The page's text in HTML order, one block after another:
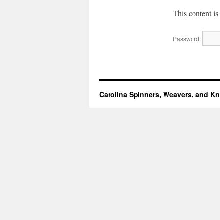
This content
Password:
Carolina Spinners, Weavers, and